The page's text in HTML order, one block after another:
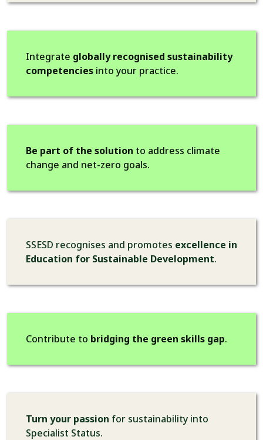
Integrate globally recognised sustainability
competencies into your practice.
Be part of the solution to address climate
change and net-zero goals.
SSESD recognises and promotes excellence in
Education for Sustainable Development.
Contribute to bridging the green skills gap.
Turn your passion for sustainability into
Specialist Status.